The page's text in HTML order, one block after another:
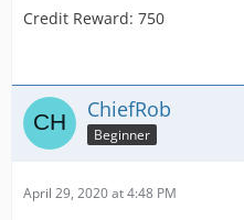
Credit Reward: 750
ChiefRob
Beginner
April 29, 2020 at 4:48 PM